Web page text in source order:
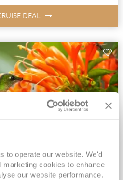
to operate our website. We'd
marketing cookies to enhance
our website performance.
DEAL
& Antarctic